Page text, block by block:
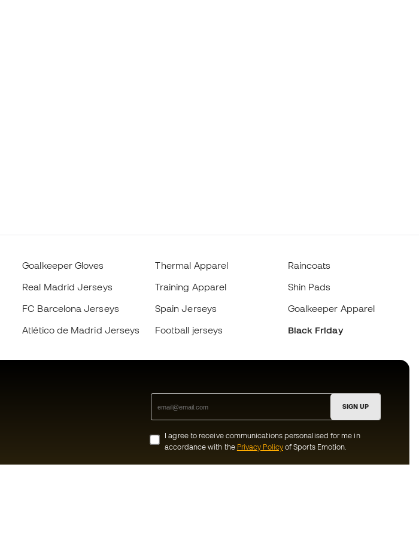
Goalkeeper Gloves
Real Madrid Jerseys
FC Barcelona Jerseys
Atlético de Madrid Jerseys
Thermal Apparel
Training Apparel
Spain Jerseys
Football jerseys
Raincoats
Shin Pads
Goalkeeper Apparel
Black Friday
SIGN UP
I agree to receive communications personalised for me in
accordance with the Privacy Policyof Sports Emotion.